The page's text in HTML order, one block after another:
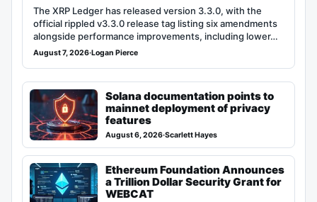
The XRP Ledger has released version 3.3.0, with the
official rippled v3.3.0 release tag listing six amendments
alongside performance improvements, including lower…
August 7, 2026·Logan Pierce
Solana documentation points to
mainnet deployment of privacy
features
August 6, 2026·Scarlett Hayes
Ethereum Foundation Announces
a Trillion Dollar Security Grant for
WEBCAT